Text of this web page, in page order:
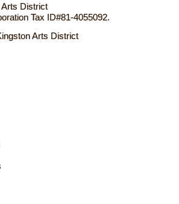
District
Tax ID#81-4055092.
Arts District